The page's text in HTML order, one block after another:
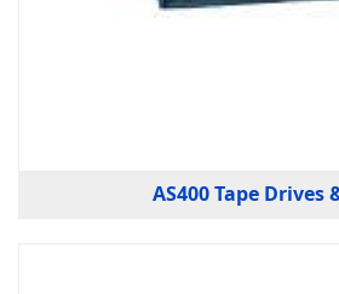
AS400 Tape Drives